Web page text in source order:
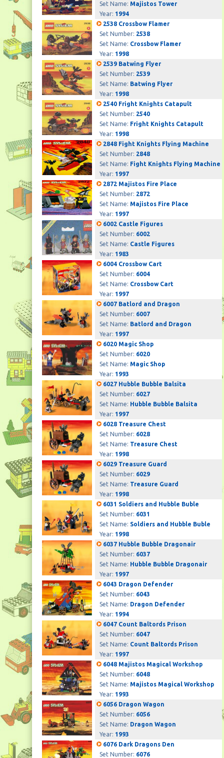
Set Name: Majistos Tower
Year: 1994
2538 Crossbow Flamer
Set Number: 2538
Set Name: Crossbow Flamer
Year: 1998
2539 Batwing Flyer
Set Number: 2539
Set Name: Batwing Flyer
Year: 1998
2540 Fright Knights Catapult
Set Number: 2540
Set Name: Fright Knights Catapult
Year: 1998
2848 Fight Knights Flying Machine
Set Number: 2848
Set Name: Fight Knights Flying Machine
Year: 1997
2872 Majistos Fire Place
Set Number: 2872
Set Name: Majistos Fire Place
Year: 1997
6002 Castle Figures
Set Number: 6002
Set Name: Castle Figures
Year: 1983
6004 Crossbow Cart
Set Number: 6004
Set Name: Crossbow Cart
Year: 1997
6007 Batlord and Dragon
Set Number: 6007
Set Name: Batlord and Dragon
Year: 1997
6020 Magic Shop
Set Number: 6020
Set Name: Magic Shop
Year: 1993
6027 Hubble Bubble Balsita
Set Number: 6027
Set Name: Hubble Bubble Balsita
Year: 1997
6028 Treasure Chest
Set Number: 6028
Set Name: Treasure Chest
Year: 1998
6029 Treasure Guard
Set Number: 6029
Set Name: Treasure Guard
Year: 1998
6031 Soldiers and Hubble Buble
Set Number: 6031
Set Name: Soldiers and Hubble Buble
Year: 1998
6037 Hubble Bubble Dragonair
Set Number: 6037
Set Name: Hubble Bubble Dragonair
Year: 1997
6043 Dragon Defender
Set Number: 6043
Set Name: Dragon Defender
Year: 1994
6047 Count Baltords Prison
Set Number: 6047
Set Name: Count Baltords Prison
Year: 1997
6048 Majistos Magical Workshop
Set Number: 6048
Set Name: Majistos Magical Workshop
Year: 1993
6056 Dragon Wagon
Set Number: 6056
Set Name: Dragon Wagon
Year: 1993
6076 Dark Dragons Den
Set Number: 6076